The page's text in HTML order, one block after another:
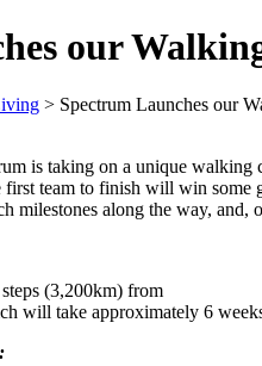
our
> Spectrum Launches our
is taking on a unique walking
team to finish will win
milestones along the way, and,
(3,200km) from
will take approximately 6